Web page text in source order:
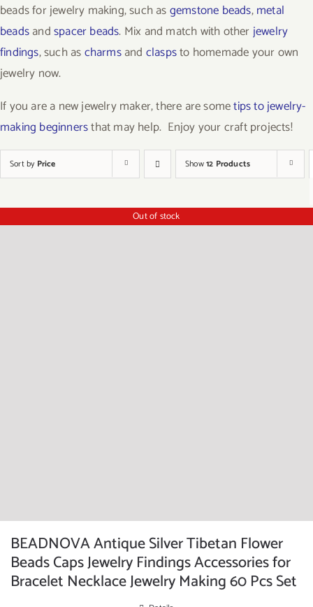
beads for jewelry making, such asgemstone beads,metal
beadsandspacer beads. Mix and match with otherjewelry
findings, such ascharmsand claspsto homemade your own
jewelry now.
If you are a new jewelry maker, there are sometips to jewelry-
making beginnersthat may help. Enjoy your craft projects!
Sort by Price Show12 Products
Out of stock
BEADNOVA Antique Silver Tibetan Flower
Beads Caps Jewelry Findings Accessories for
Bracelet Necklace Jewelry Making 60 Pcs Set